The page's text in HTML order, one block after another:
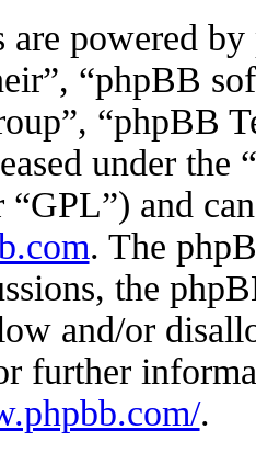
are powered
“phpBB
“phpBB
under the “
“GPL”) and
. The
the
and/or
further
.